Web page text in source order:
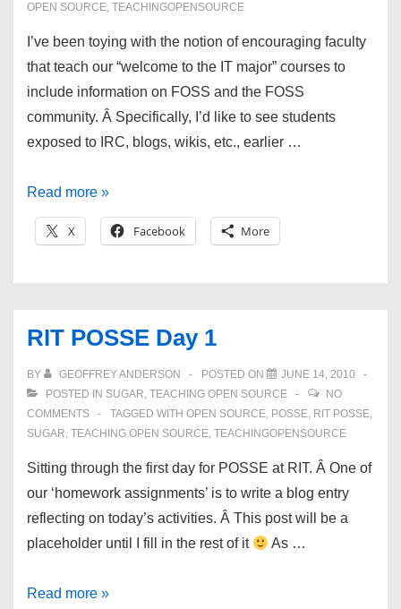
OPEN SOURCE, TEACHINGOPENSOURCE
I’ve been toying with the notion of encouraging faculty
that teach our “welcome to the IT major” courses to
include information on FOSS and the FOSS
community. Â Specifically, I’d like to see students
exposed to IRC, blogs, wikis, etc., earlier …
Introducing
college
freshmen
the
FOSS
community
Read more »
X Facebook More
RIT POSSE Day 1
BY GEOFFREY ANDERSON POSTED ON
JUNE 14, 2010
POSTED IN SUGAR, TEACHING OPEN SOURCE
NO
COMMENTS
TAGGED WITH OPEN SOURCE, POSSE, RIT POSSE,
SUGAR, TEACHING OPEN SOURCE, TEACHINGOPENSOURCE
Sitting through the first day for POSSE at RIT. Â One of
our ‘homework assignments’ is to write a blog entry
reflecting on today’s activities. Â This post will be a
placeholder until I fill in the rest of it
As …
RIT
Read more »